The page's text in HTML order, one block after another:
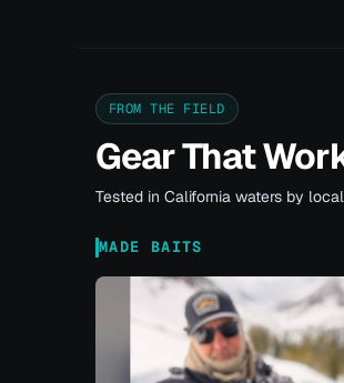
FROM THE FIELD
Gear That
Tested in California waters by
MADE BAITS